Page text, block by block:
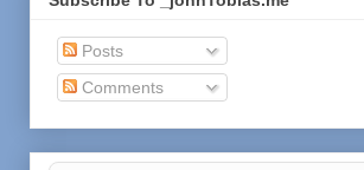
Posts
Comments